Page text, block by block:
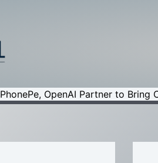
PhonePe, OpenAI Partner to Bring